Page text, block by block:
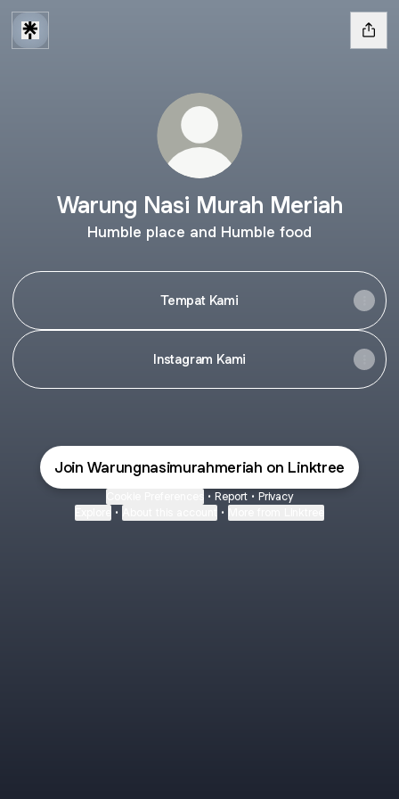
Warung Nasi Murah Meriah
Humble place and Humble food
Tempat Kami
Instagram Kami
Join Warungnasimurahmeriah on Linktree
• Report • Privacy
• •